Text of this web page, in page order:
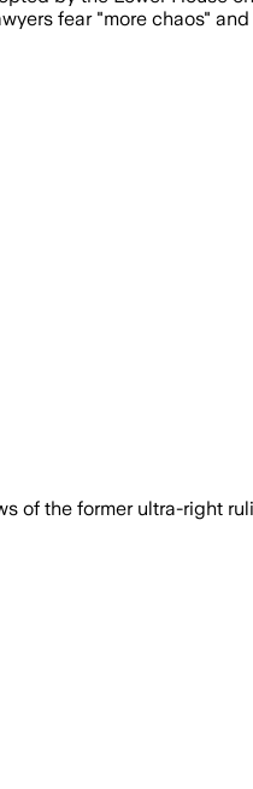
fear "more chaos"
of the former ultra-right